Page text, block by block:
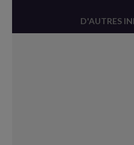
D'AUTRES